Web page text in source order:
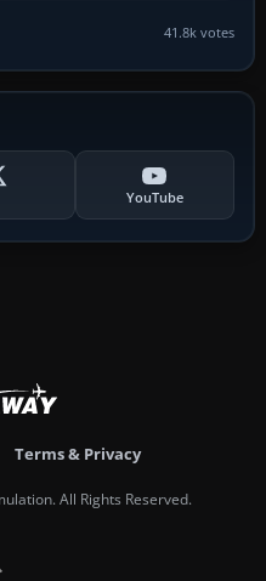
41.8k votes
YouTube
Terms & Privacy
All Rights Reserved.